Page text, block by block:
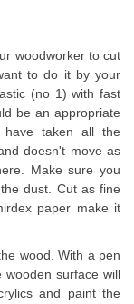
woodworker to cut
to do it by your
(no 1) with fast
be an appropriate
taken all the
doesn't move as
Make sure you
dust. Cut as fine
paper make it
wood. With a pen
surface will
and paint the